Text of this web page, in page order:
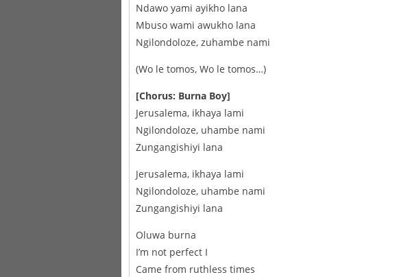
Ndawo yami ayikho lana
Mbuso wami awukho lana
Ngilondoloze, zuhambe nami
(Wo le tomos, Wo le tomos…)
[Chorus: Burna Boy]
Jerusalema, ikhaya lami
Ngilondoloze, uhambe nami
Zungangishiyi lana
Jerusalema, ikhaya lami
Ngilondoloze, uhambe nami
Zungangishiyi lana
Oluwa burna
I’m not perfect I
Came from ruthless times